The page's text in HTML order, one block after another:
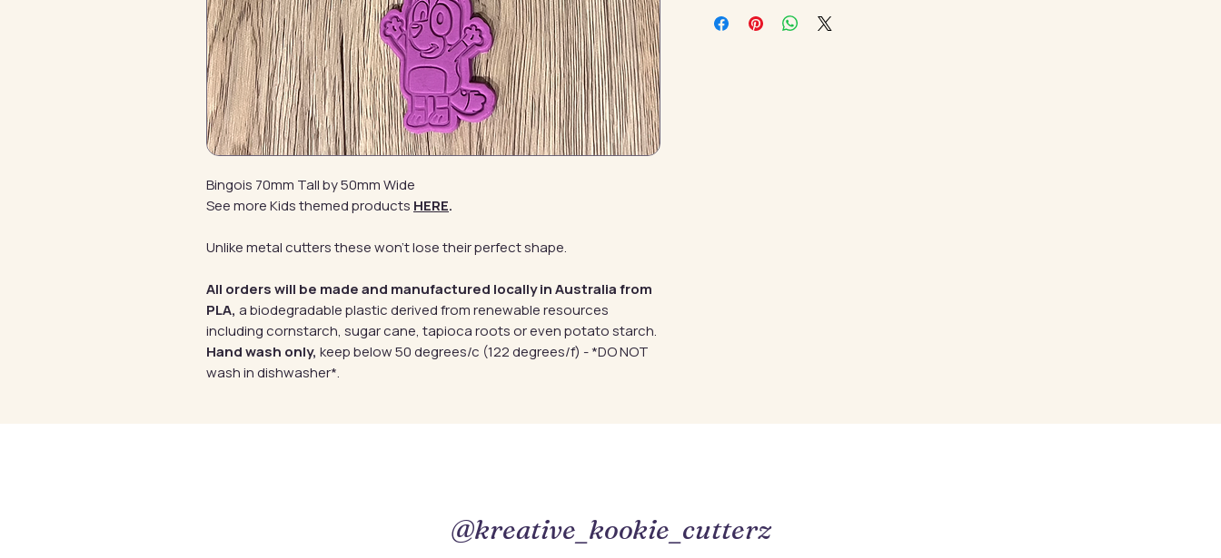
Bingois 70mm Tall by 50mm Wide
See more Kids themed products HERE.
Unlike metal cutters these won't lose their perfect shape.
All orders will be made and manufactured locally in Australia from
PLA, a biodegradable plastic derived from renewable resources
including cornstarch, sugar cane, tapioca roots or even potato starch.
Hand wash only, keep below 50 degrees/c (122 degrees/f) - *DO NOT
wash in dishwasher*.
@kreative_kookie_cutterz